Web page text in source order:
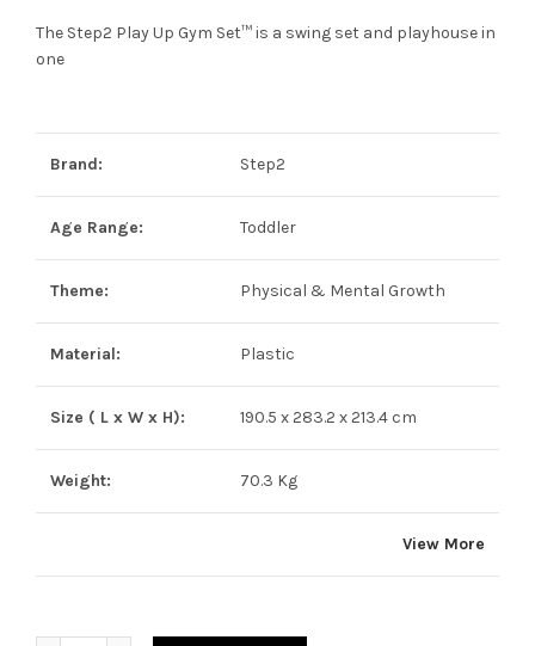
The Step2 Play Up Gym Set™ is a swing set and playhouse in
one
Brand: Step2
Age Range: Toddler
Theme: Physical & Mental Growth
Material: Plastic
Size ( L x W x H): 190.5 x 283.2 x 213.4 cm
Weight: 70.3 Kg
View More